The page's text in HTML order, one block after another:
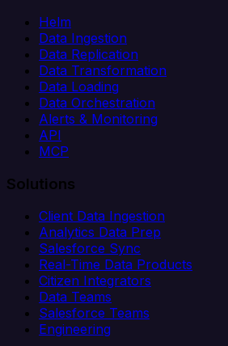
Helm
Data Ingestion
Data Replication
Data Transformation
Data Loading
Data Orchestration
Alerts & Monitoring
API
MCP
Solutions
Client Data Ingestion
Analytics Data Prep
Salesforce Sync
Real-Time Data Products
Citizen Integrators
Data Teams
Salesforce Teams
Engineering